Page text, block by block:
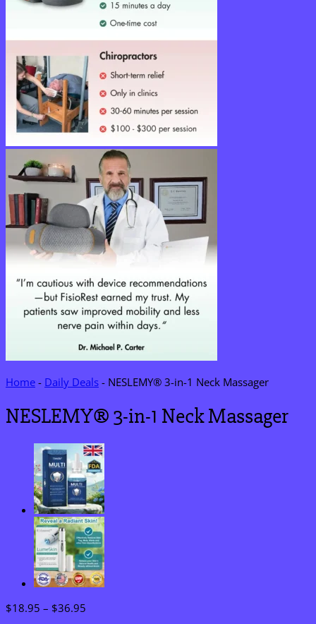
Home - Daily Deals - NESLEMY® 3-in-1 Neck Massager
NESLEMY® 3-in-1 Neck Massager
$18.95 – $36.95